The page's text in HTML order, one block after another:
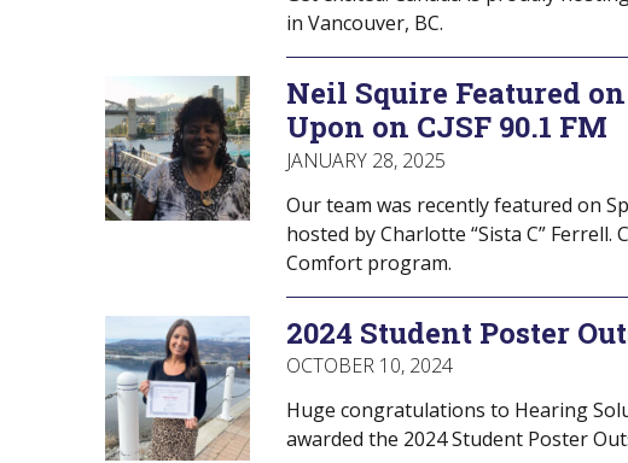
in Vancouver, BC.
Neil Squire Featured
Upon on CJSF 90.1 FM
JANUARY 28, 2025
Our team was recently featured on
hosted by Charlotte “Sista C”
Comfort program.
2024 Student Poster
OCTOBER 10, 2024
Huge congratulations to Hearing
awarded the 2024 Student Poster